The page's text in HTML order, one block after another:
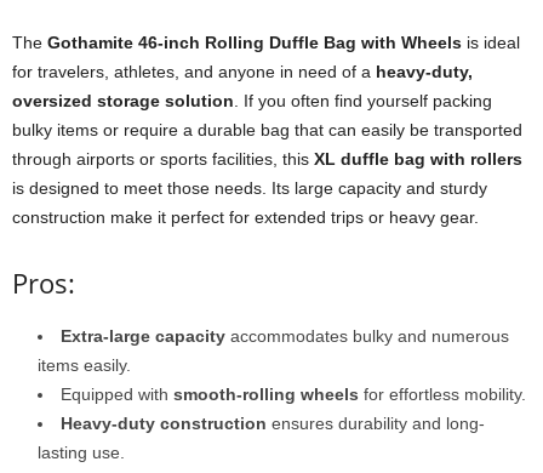
The Gothamite 46-inch Rolling Duffle Bag with Wheels is ideal
for travelers, athletes, and anyone in need of a heavy-duty,
oversized storage solution . If you often find yourself packing
bulky items or require a durable bag that can easily be transported
through airports or sports facilities, this XL duffle bag with rollers
is designed to meet those needs. Its large capacity and sturdy
construction make it perfect for extended trips or heavy gear.
Pros:
Extra-large capacity accommodates bulky and numerous
items easily.
Equipped with smooth-rolling wheels for effortless mobility.
Heavy-duty construction ensures durability and long-
lasting use.